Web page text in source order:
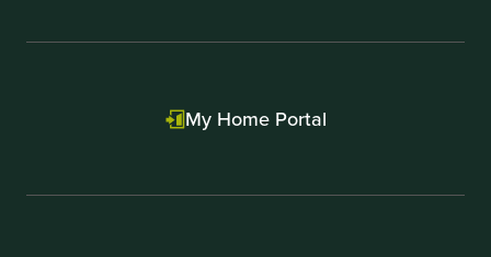
My Home Portal